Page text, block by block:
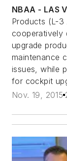
NBAA - LAS
Products (L-3
cooperatively
upgrade
maintenance
issues, while
for cockpit
Nov. 19, 2015